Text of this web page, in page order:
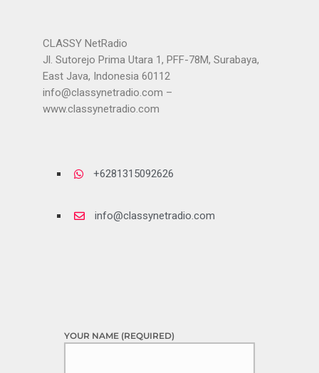
CLASSY NetRadio
Jl. Sutorejo Prima Utara 1, PFF-78M, Surabaya,
East Java, Indonesia 60112
info@classynetradio.com –
www.classynetradio.com
+6281315092626
info@classynetradio.com
YOUR NAME (REQUIRED)